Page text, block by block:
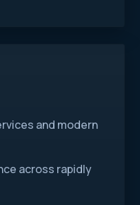
and modern
across rapidly